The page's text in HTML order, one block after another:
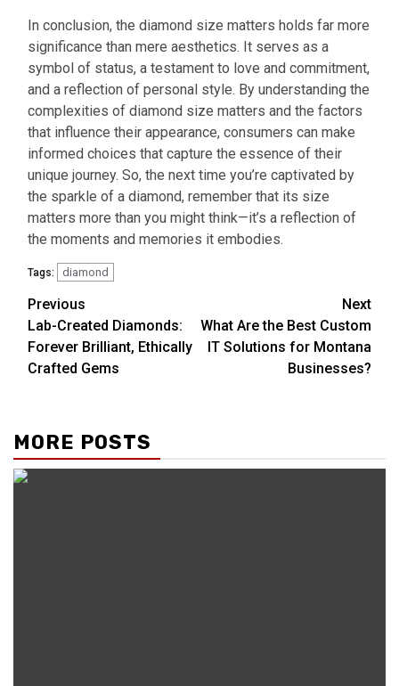
In conclusion, the diamond size matters holds far more
significance than mere aesthetics. It serves as a
symbol of status, a testament to love and commitment,
and a reflection of personal style. By understanding the
complexities of diamond size matters and the factors
that influence their appearance, consumers can make
informed choices that capture the essence of their
unique journey. So, the next time you’re captivated by
the sparkle of a diamond, remember that its size
matters more than you might think—it’s a reflection of
the moments and memories it embodies.
Tags: diamond
Continue
Reading
Previous
Lab-Created Diamonds:
Forever Brilliant, Ethically
Crafted Gems
Next
What Are the Best Custom
IT Solutions for Montana
Businesses?
MORE POSTS